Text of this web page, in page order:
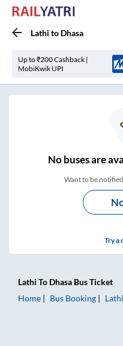
Lathi to Dhasa
Up to ₹200 Cashback |
MobiKwik UPI
Nobuses are
Want to be
Try a
Lathi To Dhasa Bus Ticket
Home
Bus Booking Lathi